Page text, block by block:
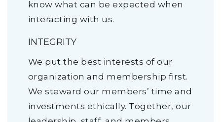
know what can be expected when
interacting with us.
INTEGRITY
We put the best interests of our
organization and membership first.
We steward our members’ time and
investments ethically. Together, our